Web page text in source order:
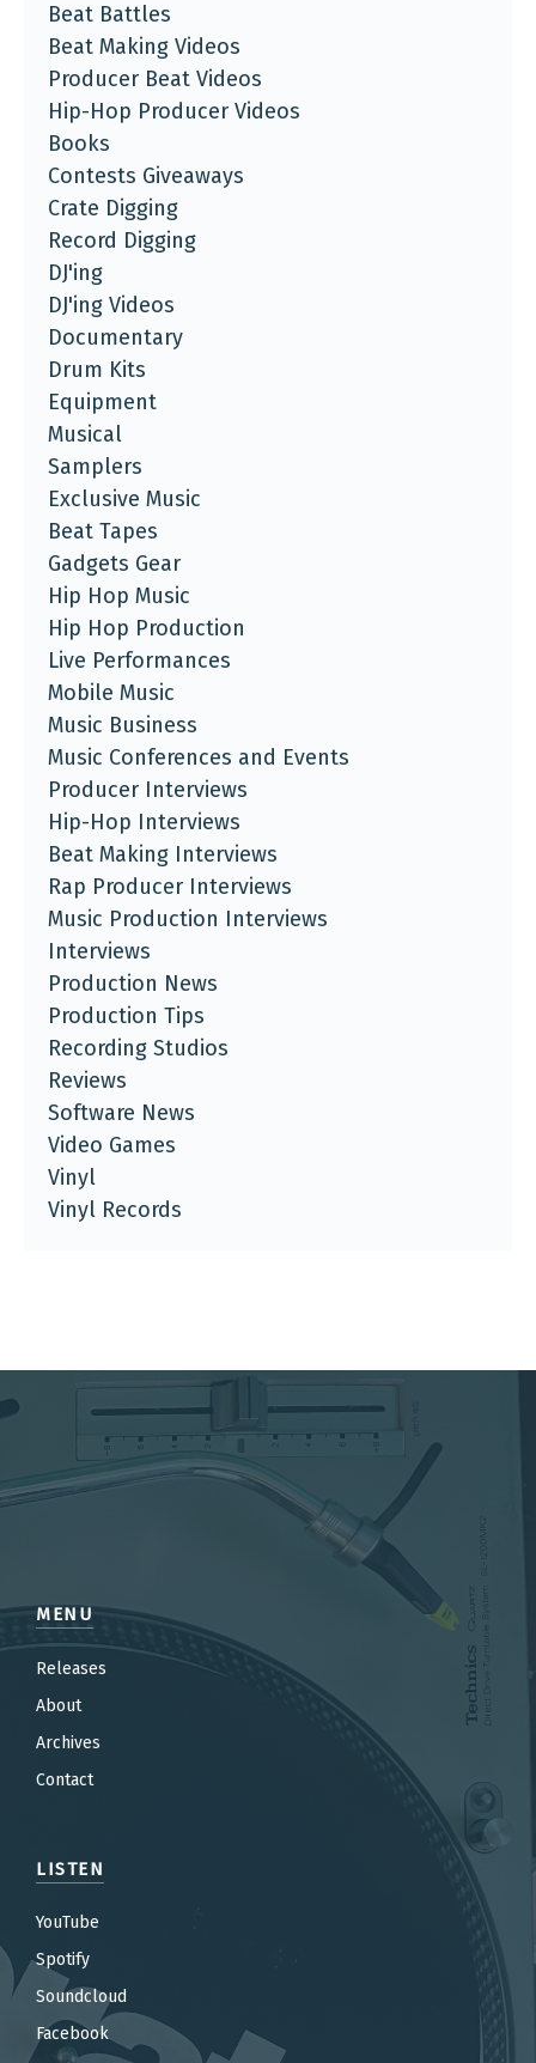
Beat Battles
Beat Making Videos
Producer Beat Videos
Hip-Hop Producer Videos
Books
Contests Giveaways
Crate Digging
Record Digging
DJ'ing
DJ'ing Videos
Documentary
Drum Kits
Equipment
Musical
Samplers
Exclusive Music
Beat Tapes
Gadgets Gear
Hip Hop Music
Hip Hop Production
Live Performances
Mobile Music
Music Business
Music Conferences and Events
Producer Interviews
Hip-Hop Interviews
Beat Making Interviews
Rap Producer Interviews
Music Production Interviews
Interviews
Production News
Production Tips
Recording Studios
Reviews
Software News
Video Games
Vinyl
Vinyl Records
MENU
Releases
About
Archives
Contact
LISTEN
YouTube
Spotify
Soundcloud
Facebook